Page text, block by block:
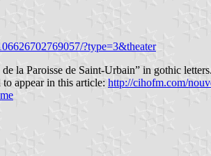
?type=3&theater
la Paroisse de Saint-Urbain” in gothic letters.
to appear in this article: http://cihofm.com/